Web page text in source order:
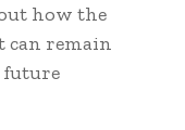
how the
can remain
future